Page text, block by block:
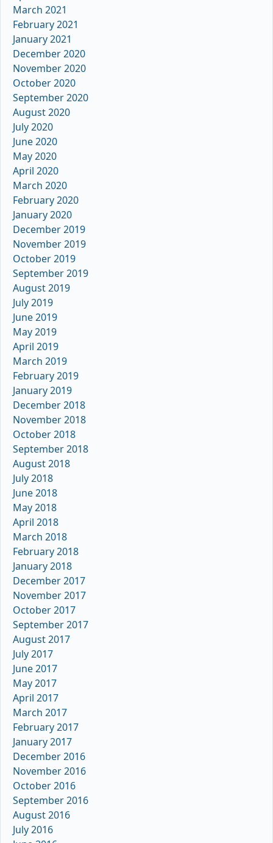
March 2021
February 2021
January 2021
December 2020
November 2020
October 2020
September 2020
August 2020
July 2020
June 2020
May 2020
April 2020
March 2020
February 2020
January 2020
December 2019
November 2019
October 2019
September 2019
August 2019
July 2019
June 2019
May 2019
April 2019
March 2019
February 2019
January 2019
December 2018
November 2018
October 2018
September 2018
August 2018
July 2018
June 2018
May 2018
April 2018
March 2018
February 2018
January 2018
December 2017
November 2017
October 2017
September 2017
August 2017
July 2017
June 2017
May 2017
April 2017
March 2017
February 2017
January 2017
December 2016
November 2016
October 2016
September 2016
August 2016
July 2016